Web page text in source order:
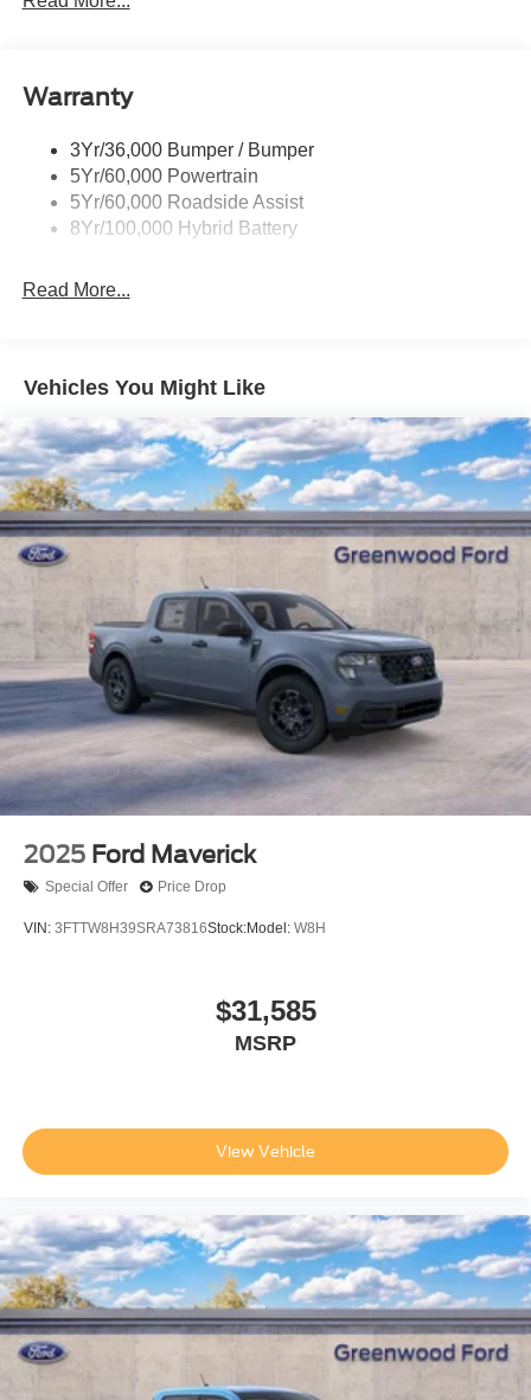
Rear Privacy Glass
Wipers- Intermittent
Warranty
3Yr/36,000 Bumper / Bumper
5Yr/60,000 Powertrain
5Yr/60,000 Roadside Assist
8Yr/100,000 Hybrid Battery
Read More...
Vehicles You Might Like
2025 Ford Maverick
Special Offer Price Drop
VIN: 3FTTW8H39SRA73816Stock:Model: W8H
$31,585
MSRP
View Vehicle